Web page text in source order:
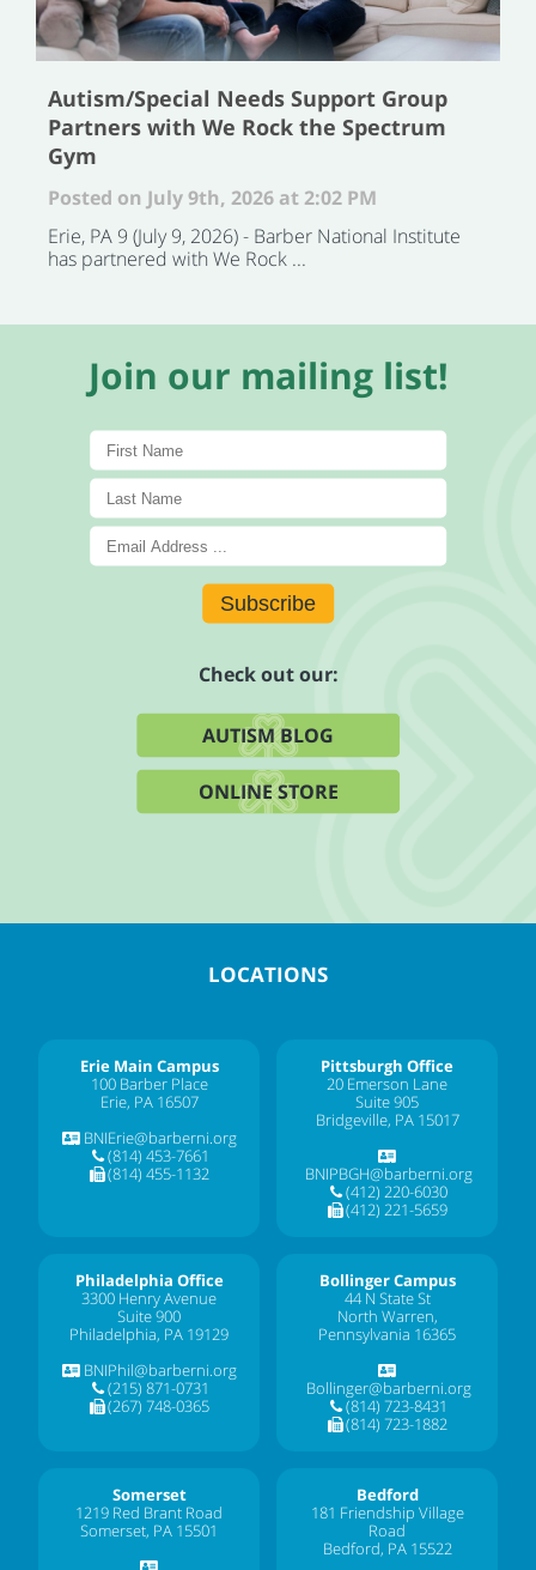
Autism/Special Needs Support Group
Partners with We Rock the Spectrum
Gym
Posted on July 9th, 2026 at 2:02 PM
Erie, PA 9 (July 9, 2026) - Barber National Institute
has partnered with We Rock ...
Join our mailing list!
Subscribe
Check out our:
AUTISM BLOG
ONLINE STORE
LOCATIONS
Erie Main Campus
100 Barber Place
Erie, PA 16507
BNIErie@barberni.org
(814) 453-7661
(814) 455-1132
Pittsburgh Office
20 Emerson Lane
Suite 905
Bridgeville, PA 15017
BNIPBGH@barberni.org
(412) 220-6030
(412) 221-5659
Philadelphia Office
3300 Henry Avenue
Suite 900
Philadelphia, PA 19129
BNIPhil@barberni.org
(215) 871-0731
(267) 748-0365
Bollinger Campus
44 N State St
North Warren,
Pennsylvania 16365
Bollinger@barberni.org
(814) 723-8431
(814) 723-1882
Somerset
1219 Red Brant Road
Somerset, PA 15501
Bedford
181 Friendship Village
Road
Bedford, PA 15522